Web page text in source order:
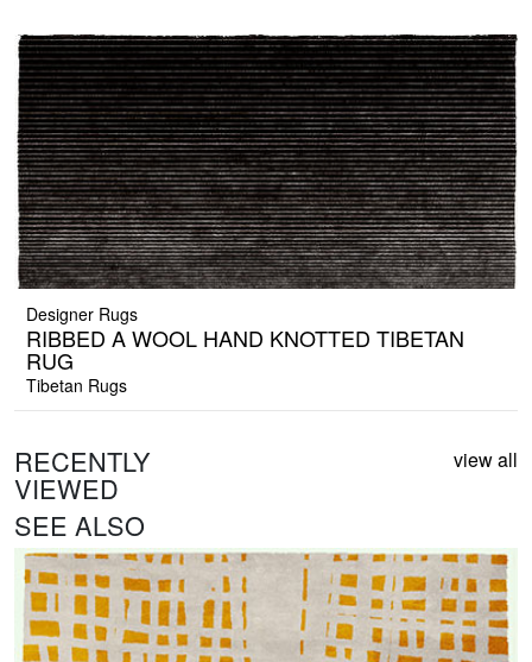
Designer Rugs
RIBBED A WOOL HAND KNOTTED TIBETAN
RUG
Tibetan Rugs
RECENTLY
VIEWED
view all
SEE ALSO